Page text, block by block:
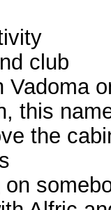
club
Vadoma
this
the